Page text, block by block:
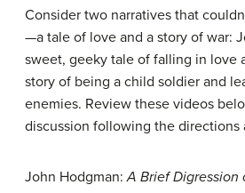
Consider two narratives that
—a tale of love and a story of war:
sweet, geeky tale of falling in love
story of being a child soldier and
enemies. Review these videos
discussion following the directions
John Hodgman:A Brief Digression